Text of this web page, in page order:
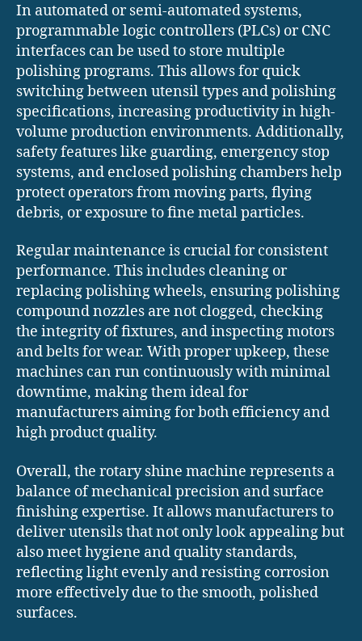
In automated or semi-automated systems,
programmable logic controllers (PLCs) or CNC
interfaces can be used to store multiple
polishing programs. This allows for quick
switching between utensil types and polishing
specifications, increasing productivity in high-
volume production environments. Additionally,
safety features like guarding, emergency stop
systems, and enclosed polishing chambers help
protect operators from moving parts, flying
debris, or exposure to fine metal particles.
Regular maintenance is crucial for consistent
performance. This includes cleaning or
replacing polishing wheels, ensuring polishing
compound nozzles are not clogged, checking
the integrity of fixtures, and inspecting motors
and belts for wear. With proper upkeep, these
machines can run continuously with minimal
downtime, making them ideal for
manufacturers aiming for both efficiency and
high product quality.
Overall, the rotary shine machine represents a
balance of mechanical precision and surface
finishing expertise. It allows manufacturers to
deliver utensils that not only look appealing but
also meet hygiene and quality standards,
reflecting light evenly and resisting corrosion
more effectively due to the smooth, polished
surfaces.